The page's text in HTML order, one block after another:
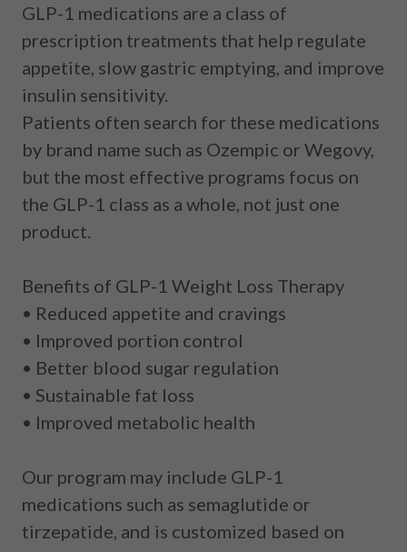
GLP-1 medications are a class of
prescription treatments that help regulate
appetite, slow gastric emptying, and improve
insulin sensitivity.
Patients often search for these medications
by brand name such as Ozempic or Wegovy,
but the most effective programs focus on
the GLP-1 class as a whole, not just one
product.
Benefits of GLP-1 Weight Loss Therapy
• Reduced appetite and cravings
• Improved portion control
• Better blood sugar regulation
• Sustainable fat loss
• Improved metabolic health
Our program may include GLP-1
medications such as semaglutide or
tirzepatide, and is customized based on